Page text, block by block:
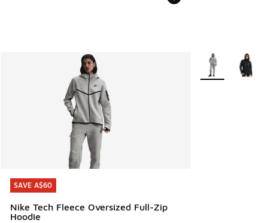
SAVE A$60
Nike Tech Fleece Oversized Full-Zip
Hoodie
SAVE A$60
More Colors